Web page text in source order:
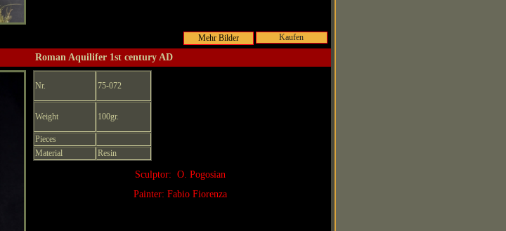
Kaufen
Roman Aquilifer 1st century AD
Nr. 75-072
Weight 100gr.
Pieces
Material
Resin
Sculptor: O. Pogosian
Painter: Fabio Fiorenza